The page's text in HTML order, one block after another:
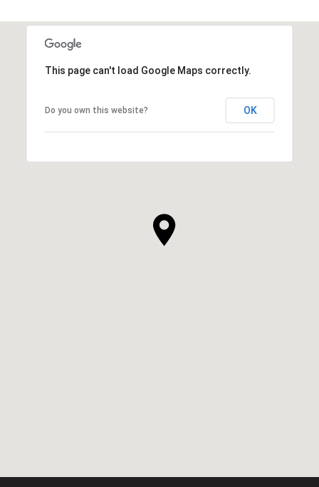
This page can't load Google Maps correctly.
Do you own this website? OK